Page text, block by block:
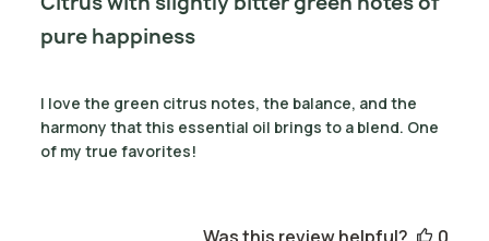
pure happiness
I love the green citrus notes, the balance, and the
harmony that this essential oil brings to a blend. One
of my true favorites!
Was this review helpful? 0